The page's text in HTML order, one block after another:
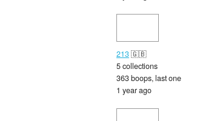
213🇬🇧
5 collections
363 boops, last one
1 year ago